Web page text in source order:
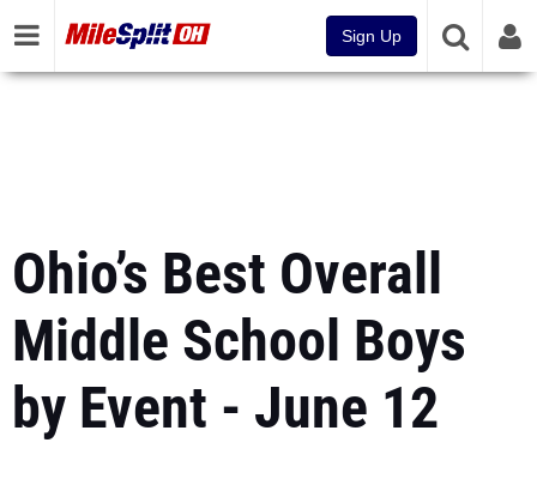
Sign Up
Ohio’s Best Overall
Middle School Boys
by Event - June 12